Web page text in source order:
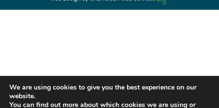
We are using cookies to give you the best experience on our
website.
You can find out more about which cookies we are using or